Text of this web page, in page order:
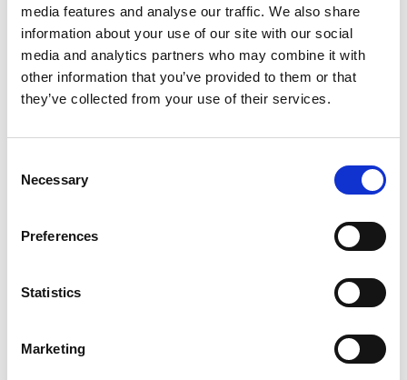
media features and analyse our traffic. We also share
information about your use of our site with our social
media and analytics partners who may combine it with
other information that you’ve provided to them or that
they’ve collected from your use of their services.
Selection
Necessary
Preferences
Statistics
Marketing
Media Spotlights
Modern Governance and Entity
February 16, 2026